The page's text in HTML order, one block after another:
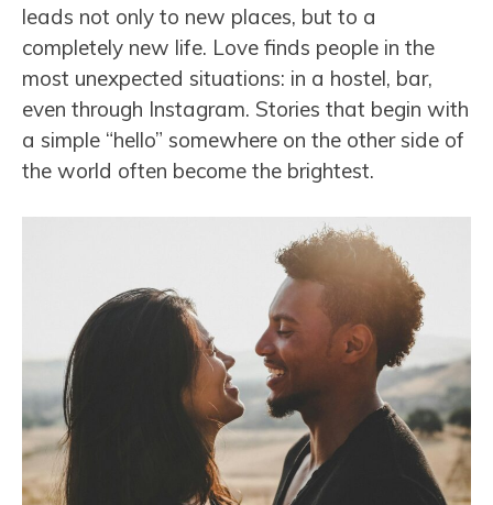
leads not only to new places, but to a
completely new life. Love finds people in the
most unexpected situations: in a hostel, bar,
even through Instagram. Stories that begin with
a simple “hello” somewhere on the other side of
the world often become the brightest.